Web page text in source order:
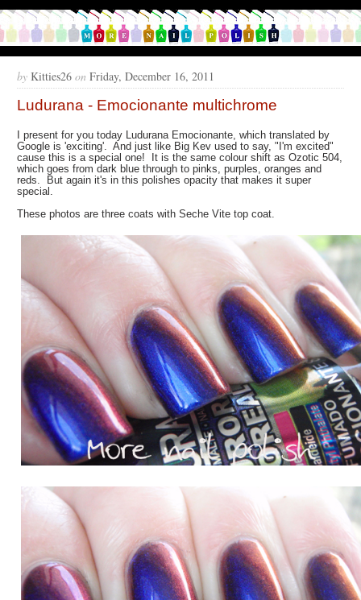
by Kitties26 on Friday, December 16, 2011
Ludurana - Emocionante multichrome
I present for you today Ludurana Emocionante, which translated by
Google is 'exciting'. And just like Big Kev used to say, "I'm excited"
cause this is a special one! It is the same colour shift as Ozotic 504,
which goes from dark blue through to pinks, purples, oranges and
reds. But again it's in this polishes opacity that makes it super
special.
These photos are three coats with Seche Vite top coat.